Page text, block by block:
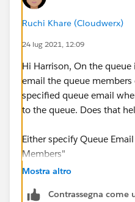
Ruchi Khare (Cloudwerx)
24 lug 2021, 12:09
Hi Harrison, On the
email the queue
specified queue email
to the queue. Does that
Either specify Queue
Members"
Mostra altro
Contrassegna come